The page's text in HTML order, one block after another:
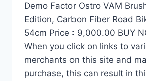
Demo Factor Ostro VAM
Edition, Carbon Fiber Road
54cm Price : 9,000.00 BUY
When you click on links to
merchants on this site and
purchase, this can result in